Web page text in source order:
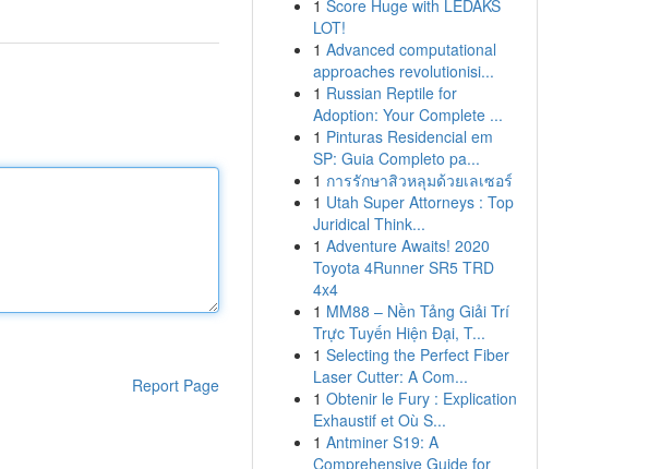
Report Page
1 Score Huge with LEDAKS
LOT!
1 Advanced computational
approaches revolutionisi...
1 Russian Reptile for
Adoption: Your Complete ...
1 Pinturas Residencial em
SP: Guia Completo pa...
1 การรักษาสิวหลุมด้วยเลเซอร์
1 Utah Super Attorneys : Top
Juridical Think...
1 Adventure Awaits! 2020
Toyota 4Runner SR5 TRD
4x4
1 MM88 – Nền Tảng Giải Trí
Trực Tuyến Hiện Đại, T...
1 Selecting the Perfect Fiber
Laser Cutter: A Com...
1 Obtenir le Fury : Explication
Exhaustif et Où S...
1 Antminer S19: A
Comprehensive Guide for